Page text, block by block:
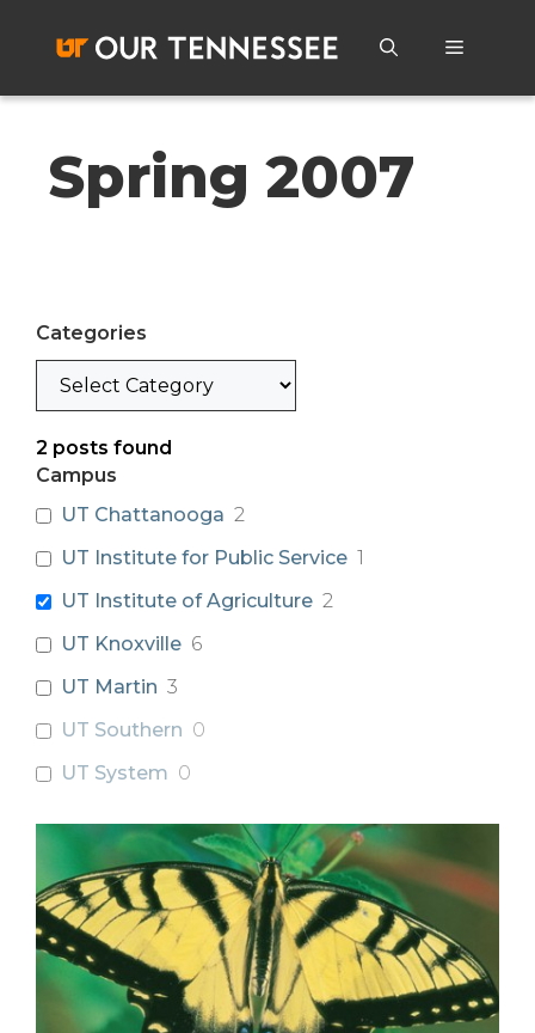
content
Menu
Spring 2007
Categories
Categories
2 posts found
Campus
UT Chattanooga 2
UT Institute for Public Service 1
UT Institute of Agriculture 2
UT Knoxville 6
UT Martin 3
UT Southern 0
UT System 0